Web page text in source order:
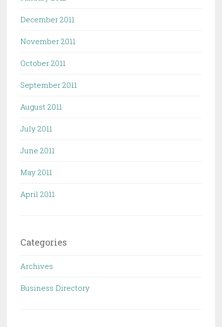
December 2011
November 2011
October 2011
September 2011
August 2011
July 2011
June 2011
May 2011
April 2011
Categories
Archives
Business Directory